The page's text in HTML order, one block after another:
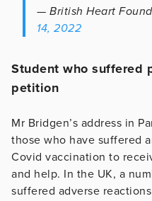
— British Heart
14, 2022
Student who suffered
petition
Mr Bridgen’s address in
those who have suffered
Covid vaccination to
and help. In the UK, a
suffered adverse